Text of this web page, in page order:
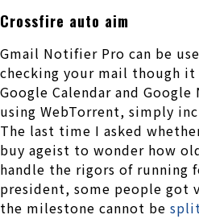
Crossfire auto aim
Gmail Notifier Pro can be
checking your mail though
Google Calendar and
using WebTorrent, simply
The last time I asked
buy ageist to wonder how
handle the rigors of running
president, some people got
the milestone cannot be